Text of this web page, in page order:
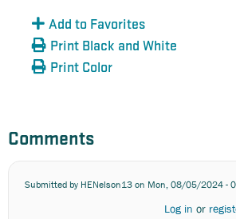
Add to Favorites
Print Black and White
Print Color
Comments
Submitted by HENelson13on Mon, 08/05/2024 -
Log in or